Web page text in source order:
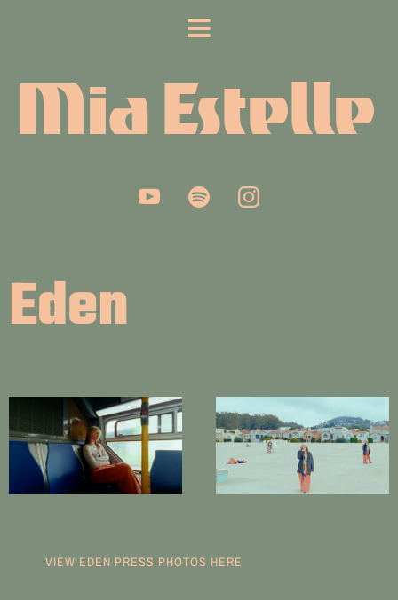
Mia Estelle
Eden
VIEW EDEN PRESS PHOTOS HERE